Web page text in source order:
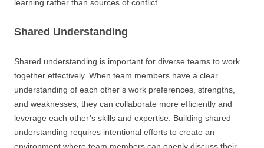
learning rather than sources of conflict.
Shared Understanding
Shared understanding is important for diverse teams to work
together effectively. When team members have a clear
understanding of each other’s work preferences, strengths,
and weaknesses, they can collaborate more efficiently and
leverage each other’s skills and expertise. Building shared
understanding requires intentional efforts to create an